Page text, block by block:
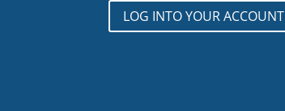
LOG INTO YOUR ACCOUNT